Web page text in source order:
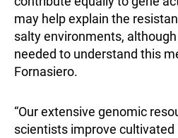
may help explain the
salty environments,
needed to understand this
Fornasiero.
“Our extensive genomic
scientists improve cultivated